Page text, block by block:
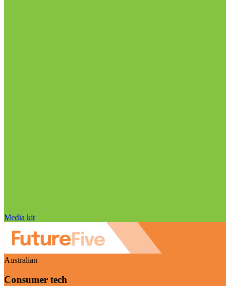
Media kit
Australian
Consumer tech